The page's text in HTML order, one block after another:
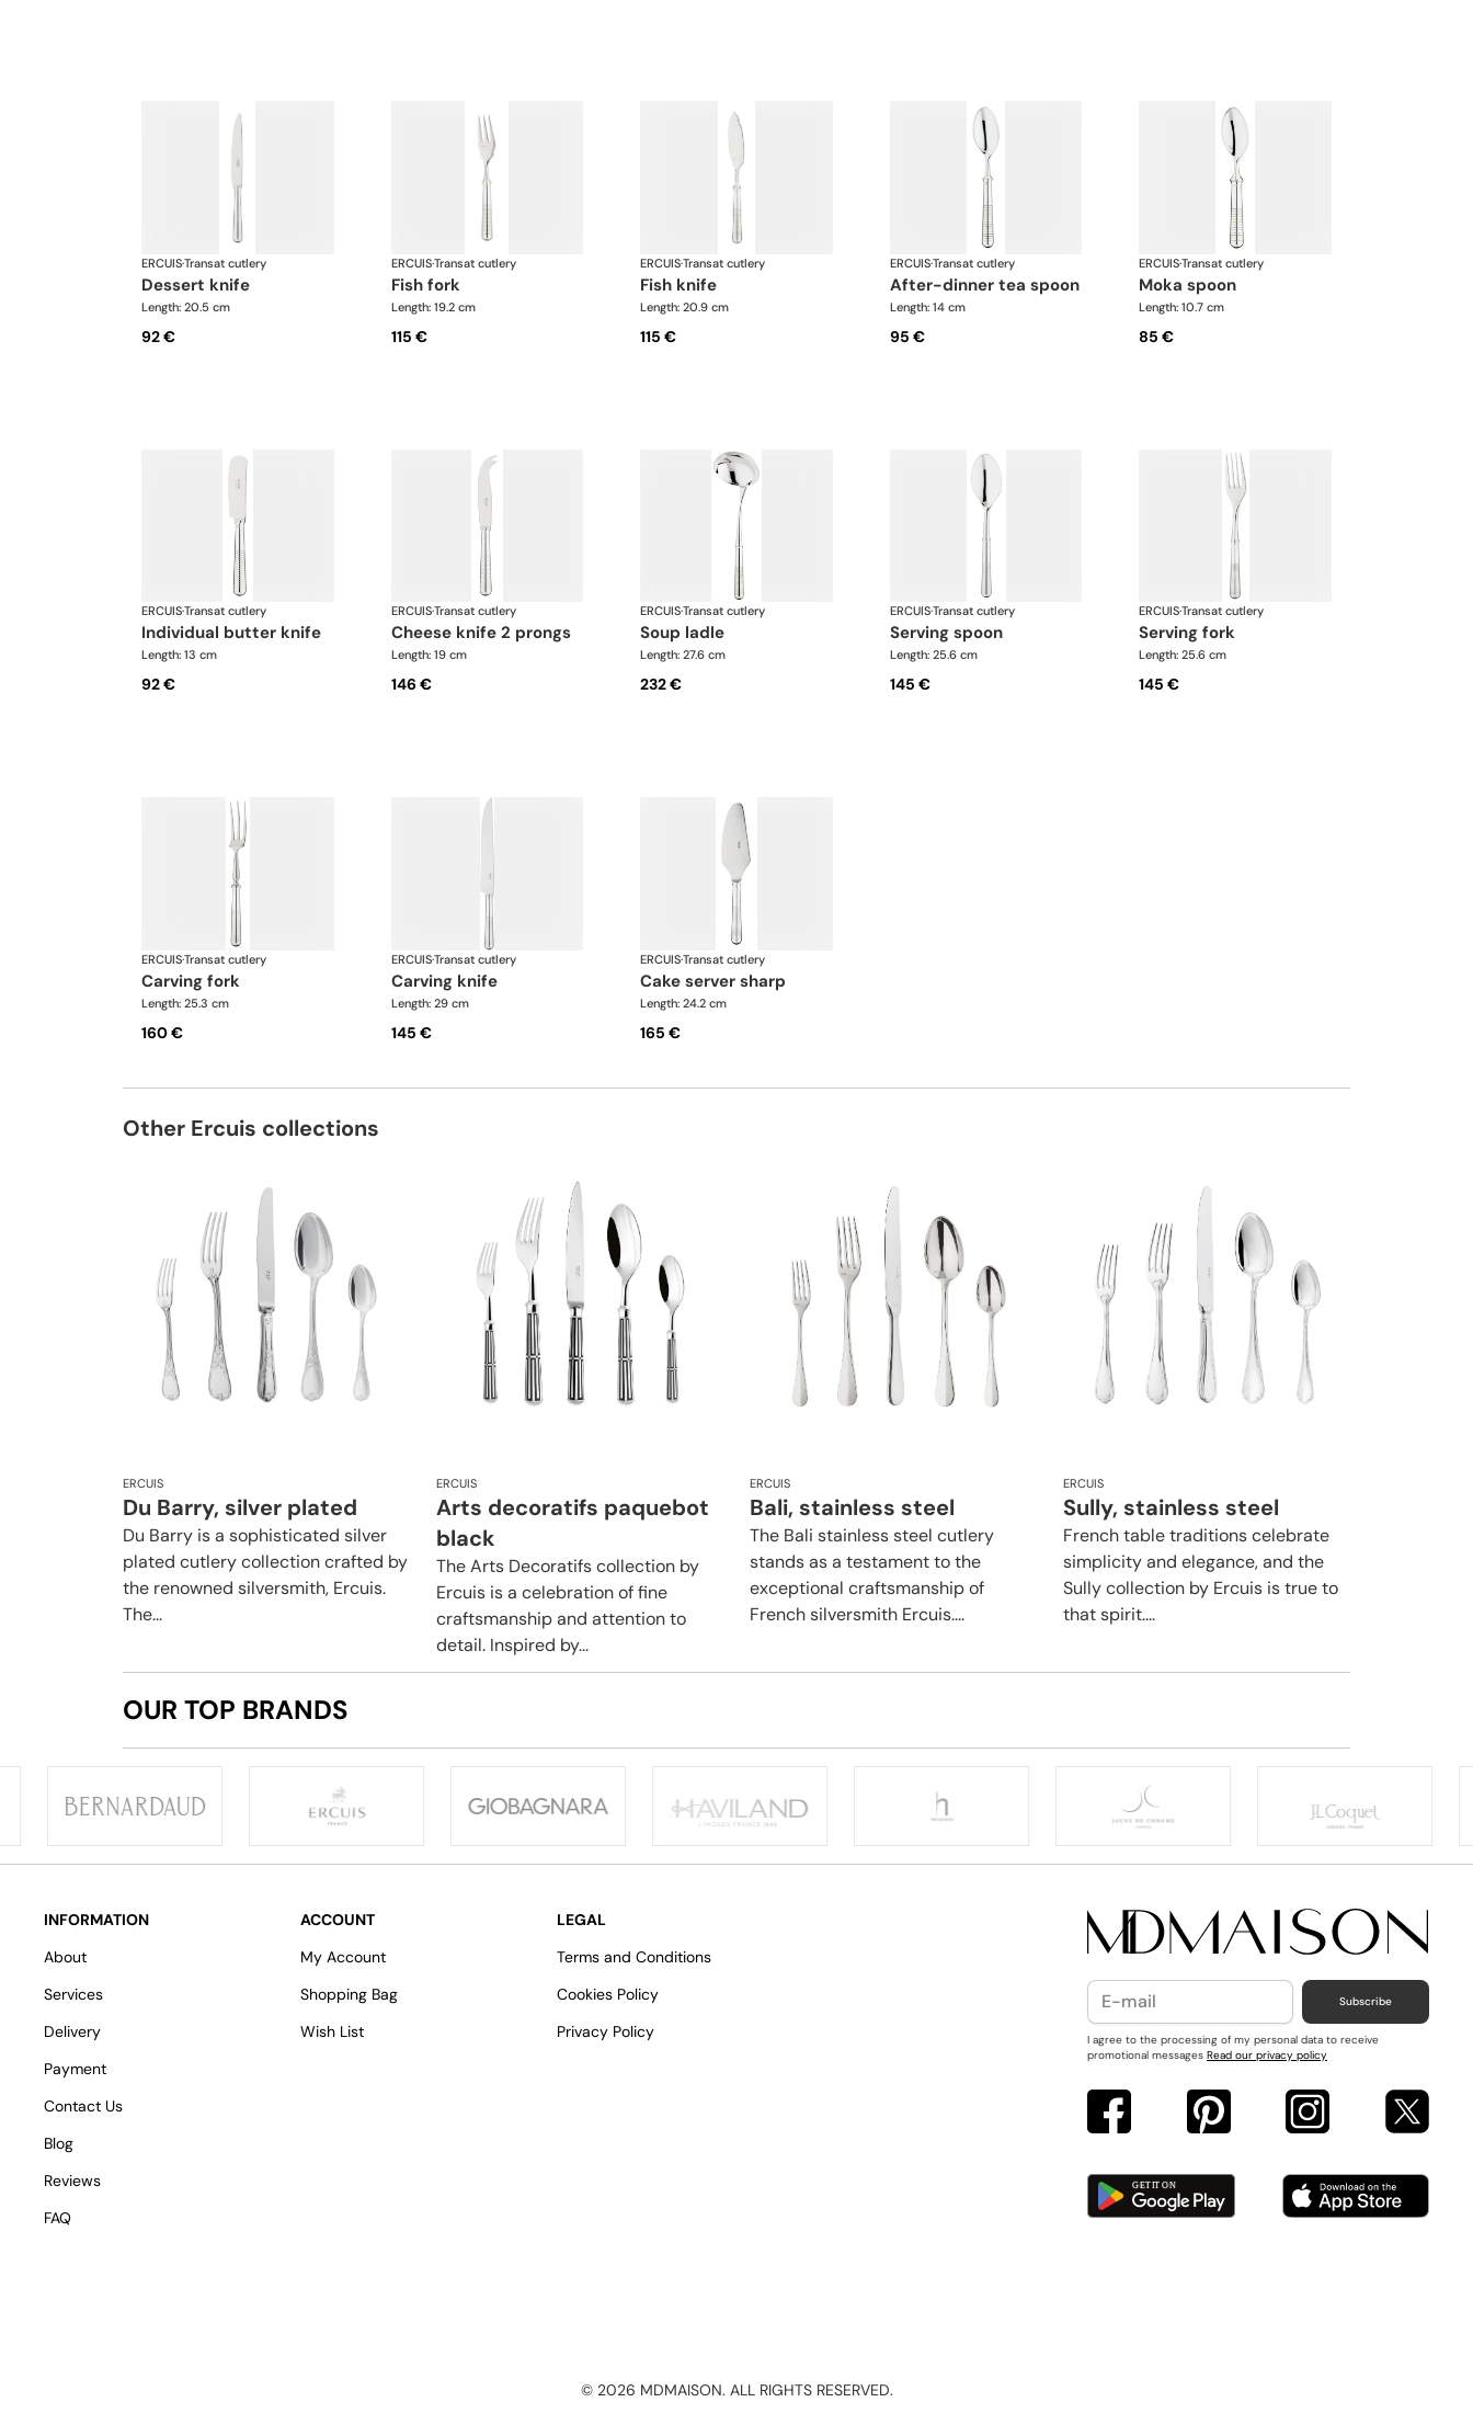
ERCUIS·Transat cutlery
dessert knife
Length: 20.5 cm
92 €
ERCUIS·Transat cutlery
fish fork
Length: 19.2 cm
115 €
ERCUIS·Transat cutlery
fish knife
Length: 20.9 cm
115 €
ERCUIS·Transat cutlery
after-dinner tea spoon
Length: 14 cm
95 €
ERCUIS·Transat cutlery
moka spoon
Length: 10.7 cm
85 €
ERCUIS·Transat cutlery
individual butter knife
Length: 13 cm
92 €
ERCUIS·Transat cutlery
cheese knife 2 prongs
Length: 19 cm
146 €
ERCUIS·Transat cutlery
soup ladle
Length: 27.6 cm
232 €
ERCUIS·Transat cutlery
serving spoon
Length: 25.6 cm
145 €
ERCUIS·Transat cutlery
serving fork
Length: 25.6 cm
145 €
ERCUIS·Transat cutlery
carving fork
Length: 25.3 cm
160 €
ERCUIS·Transat cutlery
carving knife
Length: 29 cm
145 €
ERCUIS·Transat cutlery
cake server sharp
Length: 24.2 cm
165 €
Other Ercuis collections
ERCUIS
Du Barry, silver plated
Du Barry is a sophisticated silver
plated cutlery collection crafted by
the renowned silversmith, Ercuis.
The...
ERCUIS
Arts decoratifs paquebot
black
The Arts Decoratifs collection by
Ercuis is a celebration of fine
craftsmanship and attention to
detail. Inspired by...
ERCUIS
Bali, stainless steel
The Bali stainless steel cutlery
stands as a testament to the
exceptional craftsmanship of
French silversmith Ercuis....
ERCUIS
Sully, stainless steel
French table traditions celebrate
simplicity and elegance, and the
Sully collection by Ercuis is true to
that spirit....
OUR TOP BRANDS
INFORMATION
About
Services
Delivery
Payment
Contact Us
Blog
Reviews
FAQ
ACCOUNT
My Account
Shopping Bag
Wish List
LEGAL
Terms and Conditions
Cookies Policy
Privacy Policy
Subscribe
I agree to the processing of my personal data to receive
promotional messages Read our privacy policy
© 2026 MDMAISON. ALL RIGHTS RESERVED.